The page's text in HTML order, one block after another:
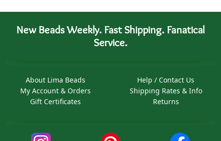
New Beads Weekly. Fast Shipping. Fanatical
Service.
About Lima Beads
My Account & Orders
Gift Certificates
Help / Contact Us
Shipping Rates & Info
Returns